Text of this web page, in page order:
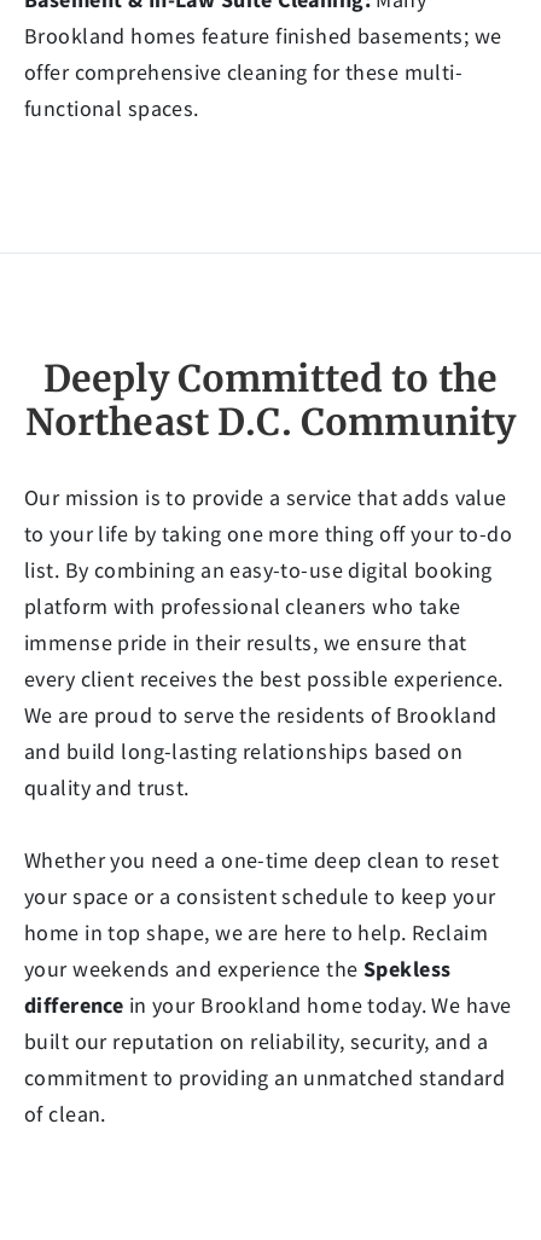
Brookland homes feature finished basements; we
offer comprehensive cleaning for these multi-
functional spaces.
Deeply Committed to the
Northeast D.C. Community
Our mission is to provide a service that adds value
to your life by taking one more thing off your to-do
list. By combining an easy-to-use digital booking
platform with professional cleaners who take
immense pride in their results, we ensure that
every client receives the best possible experience.
We are proud to serve the residents of Brookland
and build long-lasting relationships based on
quality and trust.
Whether you need a one-time deep clean to reset
your space or a consistent schedule to keep your
home in top shape, we are here to help. Reclaim
your weekends and experience theSpekless
difference in your Brookland home today. We have
built our reputation on reliability, security, and a
commitment to providing an unmatched standard
of clean.